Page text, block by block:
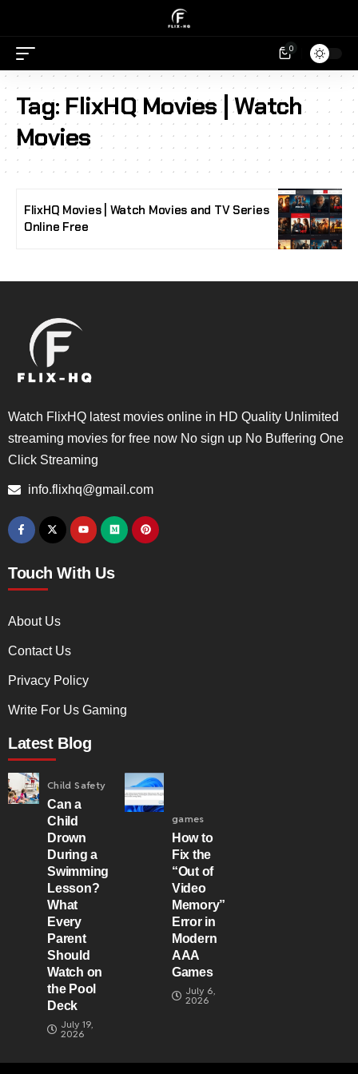
0
Tag:FlixHQ Movies | Watch
Movies
FlixHQ Movies | Watch Movies and TV Series
Online Free
Watch FlixHQ latest movies online in HD Quality Unlimited
streaming movies for free now No sign up No Buffering One
Click Streaming
info.flixhq@gmail.com
Touch With Us
About Us
Contact Us
Privacy Policy
Write For Us Gaming
Latest Blog
Child Safety
Can a
Child
Drown
During a
Swimming
Lesson?
What
Every
Parent
Should
Watch on
the Pool
Deck
July 19,
2026
games
How to
Fix the
“Out of
Video
Memory”
Error in
Modern
AAA
Games
July 6,
2026